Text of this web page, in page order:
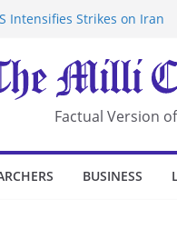
Intensifies Strikes on Iran
National Security Laws
Chongqing
Tanker Off Yemen Coast
Factual Version
BUSINESS